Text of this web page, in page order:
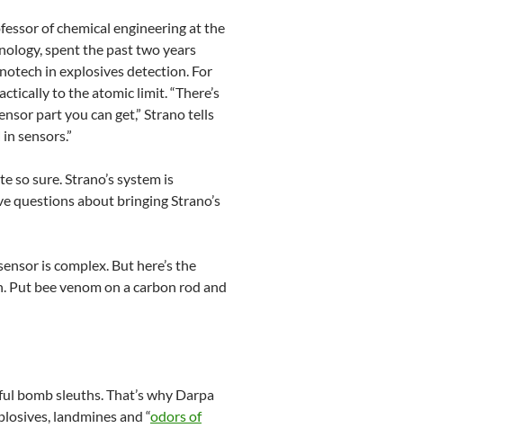
of chemical engineering at the
spent the past two years
in explosives detection. For
to the atomic limit. “There’s
part you can get,” Strano tells
sensors.”
so sure. Strano’s system is
questions about bringing Strano’s
is complex. But here’s the
bee venom on a carbon rod and
bomb sleuths. That’s why Darpa
landmines and “odors of